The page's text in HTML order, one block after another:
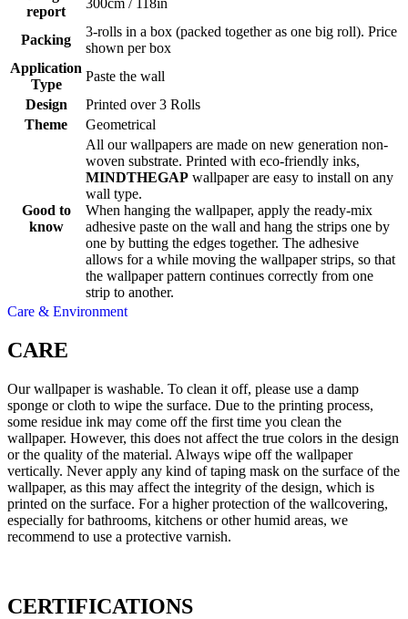
report
300cm / 118in
Packing
3-rolls in a box (packed together as one big roll). Price
shown per box
Application
Type
Paste the wall
Design
Printed over 3 Rolls
Theme
Geometrical
Good to
know
All our wallpapers are made on new generation non-
woven substrate. Printed with eco-friendly inks,
MINDTHEGAP wallpaper are easy to install on any
wall type.
When hanging the wallpaper, apply the ready-mix
adhesive paste on the wall and hang the strips one by
one by butting the edges together. The adhesive
allows for a while moving the wallpaper strips, so that
the wallpaper pattern continues correctly from one
strip to another.
Care & Environment
CARE
Our wallpaper is washable. To clean it off, please use a damp
sponge or cloth to wipe the surface. Due to the printing process,
some residue ink may come off the first time you clean the
wallpaper. However, this does not affect the true colors in the design
or the quality of the material. Always wipe off the wallpaper
vertically. Never apply any kind of taping mask on the surface of the
wallpaper, as this may affect the integrity of the design, which is
printed on the surface. For a higher protection of the wallcovering,
especially for bathrooms, kitchens or other humid areas, we
recommend to use a protective varnish.
CERTIFICATIONS